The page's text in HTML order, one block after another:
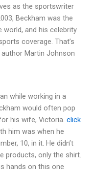
as the sportswriter
Beckham was the
and his celebrity
coverage. That’s
Martin Johnson
while working in a
would often pop
his wife, Victoria. click
him was when he
10, in it. He didn’t
products, only the shirt.
hands on this one